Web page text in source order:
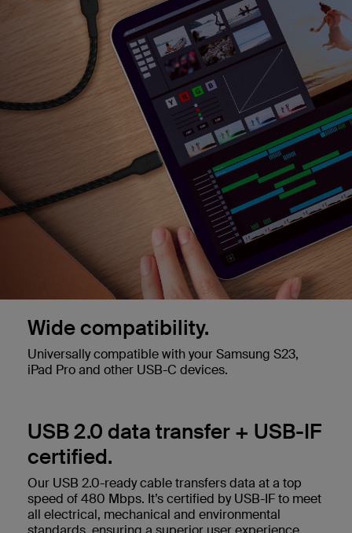
Wide compatibility.
Universally compatible with your Samsung S23,
iPad Pro and other USB-C devices.
USB 2.0 data transfer + USB-IF
certified.
Our USB 2.0-ready cable transfers data at a top
speed of 480 Mbps. It’s certified by USB-IF to meet
all electrical, mechanical and environmental